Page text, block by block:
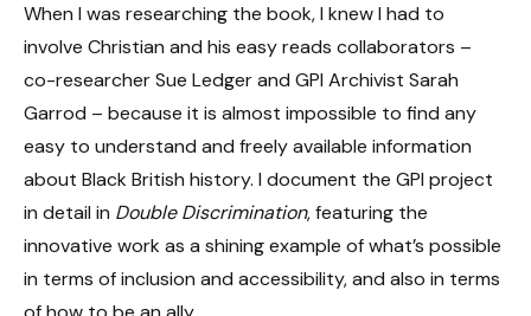
When I was researching the book, I knew I had to
involve Christian and his easy reads collaborators –
co-researcher Sue Ledger and GPI Archivist Sarah
Garrod – because it is almost impossible to find any
easy to understand and freely available information
about Black British history. I document the GPI project
in detail in Double Discrimination, featuring the
innovative work as a shining example of what’s possible
in terms of inclusion and accessibility, and also in terms